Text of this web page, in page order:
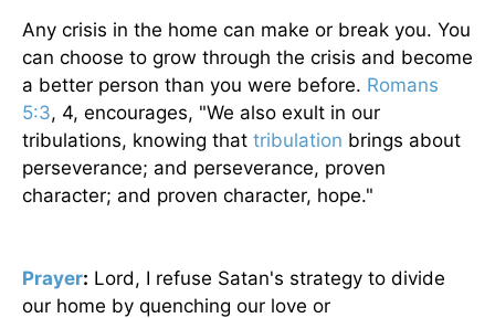
Any crisis in the home can make or break you. You
can choose to grow through the crisis and become
a better person than you were before. Romans
5:3, 4, encourages, "We also exult in our
tribulations, knowing that tribulation brings about
perseverance; and perseverance, proven
character; and proven character, hope."
Prayer: Lord, I refuse Satan's strategy to divide
our home by quenching our love or